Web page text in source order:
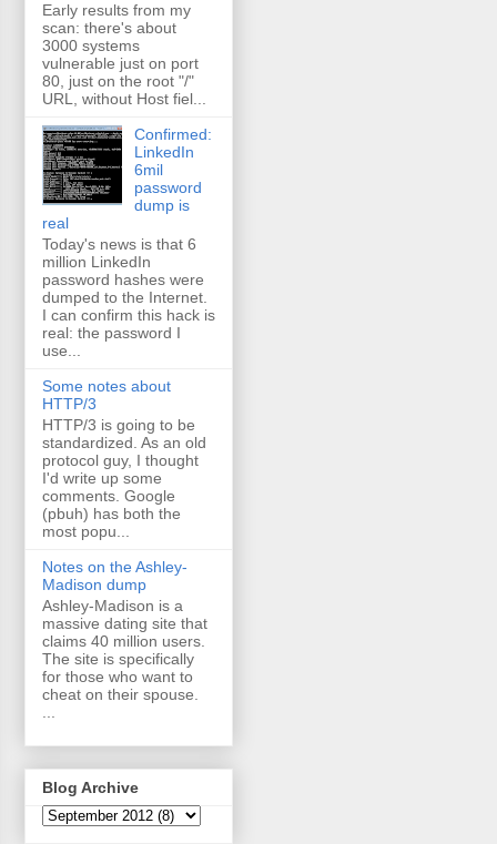
Early results from my
scan: there's about
3000 systems
vulnerable just on port
80, just on the root "/"
URL, without Host fiel...
Confirmed:
LinkedIn
6mil
password
dump is
real
Today's news is that 6
million LinkedIn
password hashes were
dumped to the Internet.
I can confirm this hack is
real: the password I
use...
Some notes about
HTTP/3
HTTP/3 is going to be
standardized. As an old
protocol guy, I thought
I'd write up some
comments. Google
(pbuh) has both the
most popu...
Notes on the Ashley-
Madison dump
Ashley-Madison is a
massive dating site that
claims 40 million users.
The site is specifically
for those who want to
cheat on their spouse.
Blog Archive